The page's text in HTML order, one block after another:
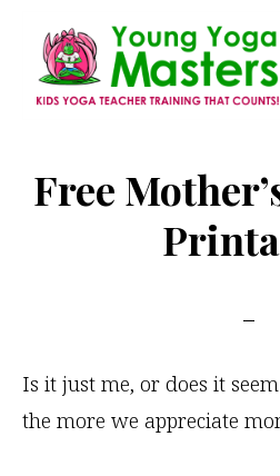
main
Masters
Yoga
Teacher
Free
Is it just me, or does it
the more we appreciate